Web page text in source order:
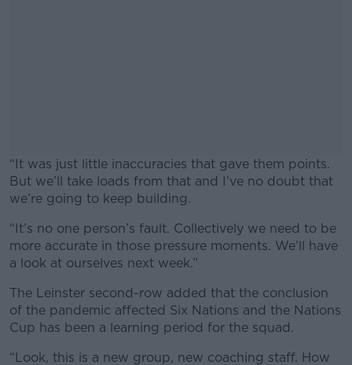
“It was just little inaccuracies that gave them points.
But we’ll take loads from that and I’ve no doubt that
we’re going to keep building.
#AD
Learn more
“It’s no one person’s fault. Collectively we need to be
more accurate in those pressure moments. We’ll have
a look at ourselves next week.”
The Leinster second-row added that the conclusion
of the pandemic affected Six Nations and the Nations
Cup has been a learning period for the squad.
“Look, this is a new group, new coaching staff. How